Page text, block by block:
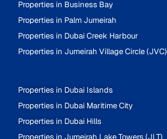
Properties in Business Bay
Properties in Palm Jumeirah
Properties in Dubai Creek Harbour
Properties in Jumeirah Village Circle (JVC)
Properties in Dubai Islands
Properties in Dubai Maritime City
Properties in Dubai Hills